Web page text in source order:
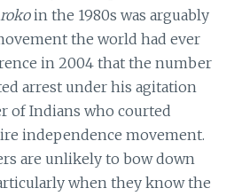
in the 1980s was arguably
the world had ever
in 2004 that the number
arrest under his agitation
of Indians who courted
independence movement.
are unlikely to bow down
when they know the